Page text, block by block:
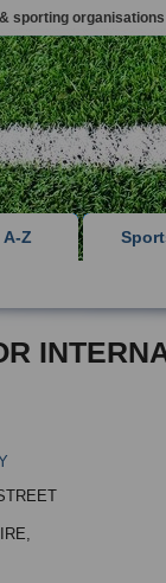
sporting organisations
Z